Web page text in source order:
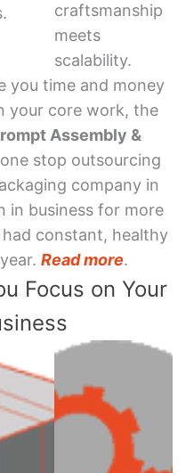
craftsmanship
meets
scalability.
you time and money
your core work, the
Assembly &
stop outsourcing
company in
in business for more
constant, healthy
Read more.
Focus on Your